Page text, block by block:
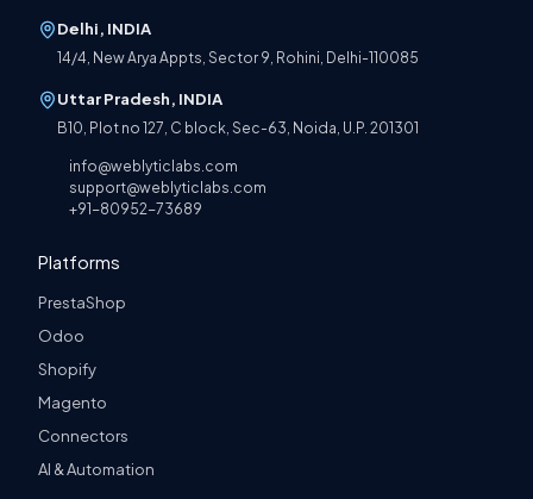
Delhi, INDIA
14/4, New Arya Appts, Sector 9, Rohini, Delhi-110085
Uttar Pradesh, INDIA
B10, Plot no 127, C block, Sec-63, Noida, U.P. 201301
info@weblyticlabs.com
support@weblyticlabs.com
+91-80952-73689
Platforms
PrestaShop
Odoo
Shopify
Magento
Connectors
AI & Automation